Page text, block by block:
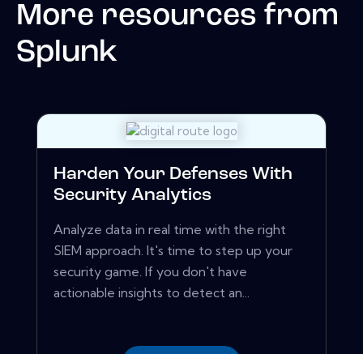
More resources from
Splunk
Harden Your Defenses With
Security Analytics
Analyze data in real time with the right
SIEM approach. It's time to step up your
security game. If you don't have
actionable insights to detect an...